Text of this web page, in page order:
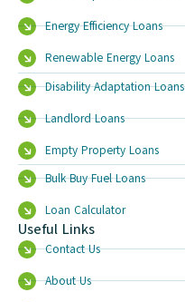
Energy Efficiency Loans
Renewable Energy Loans
Disability Adaptation Loans
Landlord Loans
Empty Property Loans
Bulk Buy Fuel Loans
Loan Calculator
Useful Links
Contact Us
About Us